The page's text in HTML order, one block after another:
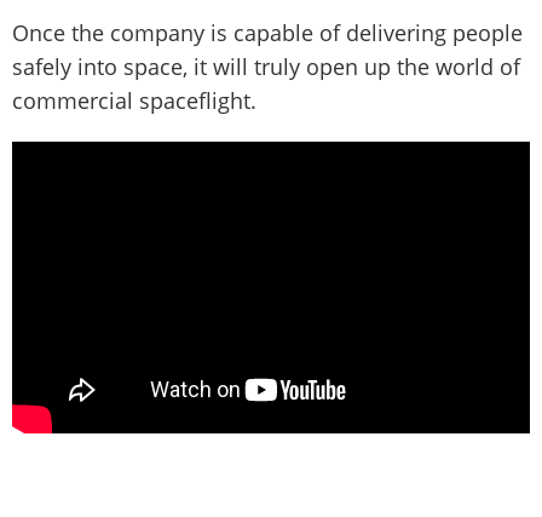
Once the company is capable of delivering people
safely into space, it will truly open up the world of
commercial spaceflight.